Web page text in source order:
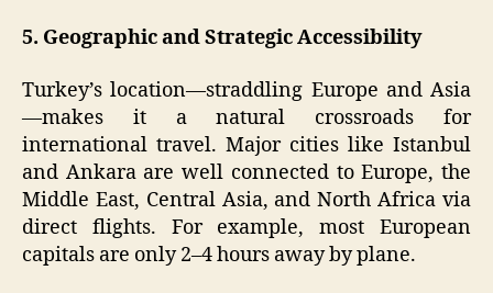
5. Geographic and Strategic Accessibility
Turkey’s location—straddling Europe and Asia
—makes it a natural crossroads for
international travel. Major cities like Istanbul
and Ankara are well connected to Europe, the
Middle East, Central Asia, and North Africa via
direct flights. For example, most European
capitals are only 2–4 hours away by plane.